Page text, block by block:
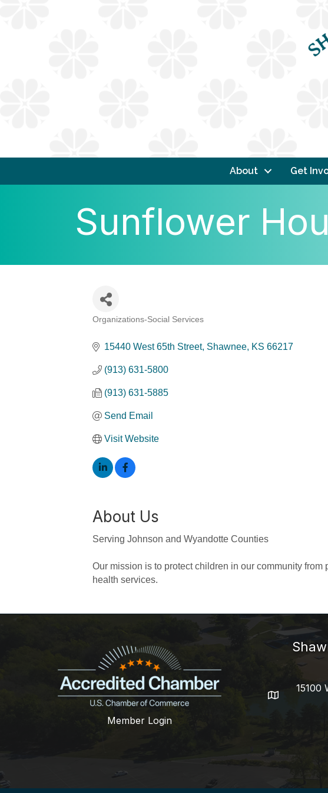
About Get
Sunflower
Organizations-Social Services
15440 West 65th Street Shawnee KS 66217
(913) 631-5800
(913) 631-5885
Send Email
Visit Website
About Us
Serving Johnson and Wyandotte Counties
Our mission is to protect children in our community
health services.
Member Login
address
15100